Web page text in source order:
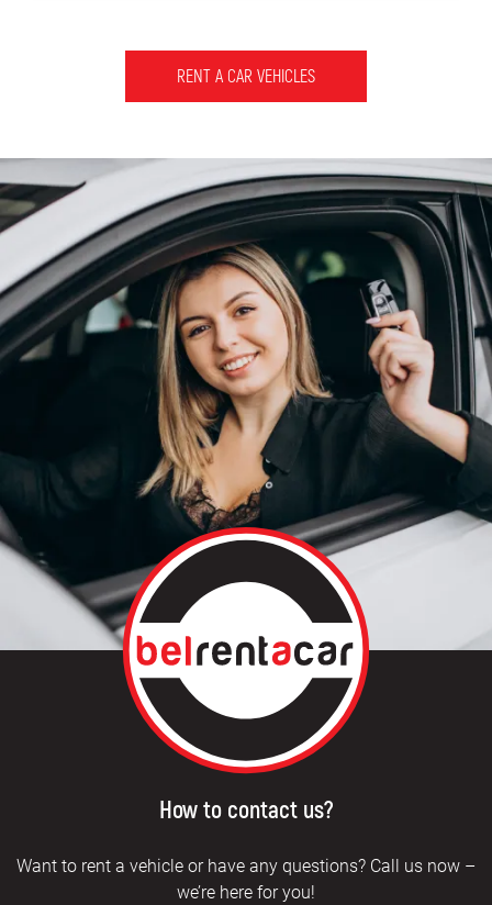
RENT A CAR VEHICLES
How to contact us?
Want to rent a vehicle or have any questions? Call us now –
we’re here for you!